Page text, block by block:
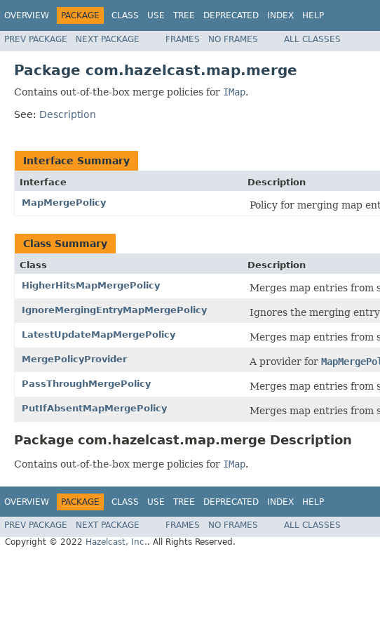
OVERVIEW PACKAGE CLASS USE TREE DEPRECATED INDEX HELP
PREV PACKAGE NEXT PACKAGE FRAMES NO FRAMES ALL CLASSES
Package com.hazelcast.map.merge
Contains out-of-the-box merge policies for IMap.
See: Description
Interface Summary
Interface
Description
MapMergePolicy
Policy for merging map
Class Summary
Class
Description
HigherHitsMapMergePolicy
Merges map entries from
IgnoreMergingEntryMapMergePolicy Ignores the merging
LatestUpdateMapMergePolicy Merges map entries from
MergePolicyProvider A provider for
PassThroughMergePolicy Merges map entries from
PutIfAbsentMapMergePolicy Merges map entries from
Package com.hazelcast.map.merge Description
Contains out-of-the-box merge policies for IMap.
OVERVIEW PACKAGE CLASS USE TREE DEPRECATED INDEX HELP
PREV PACKAGE NEXT PACKAGE FRAMES NO FRAMES
ALL CLASSES
Copyright © 2022 Hazelcast, Inc.. All Rights Reserved.